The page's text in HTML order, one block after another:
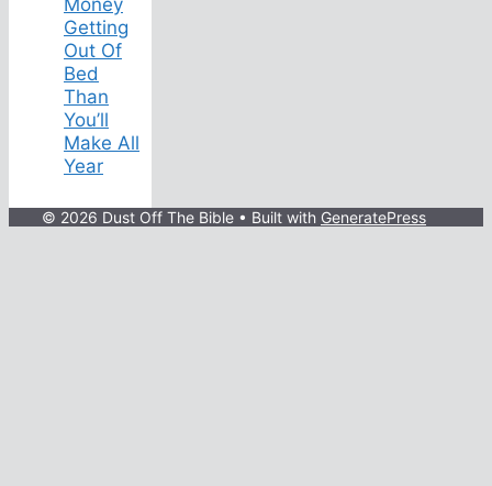
Getting
Out Of
Bed
Than
You’ll
Make All
Year
© 2026 Dust Off The Bible • Built with GeneratePress